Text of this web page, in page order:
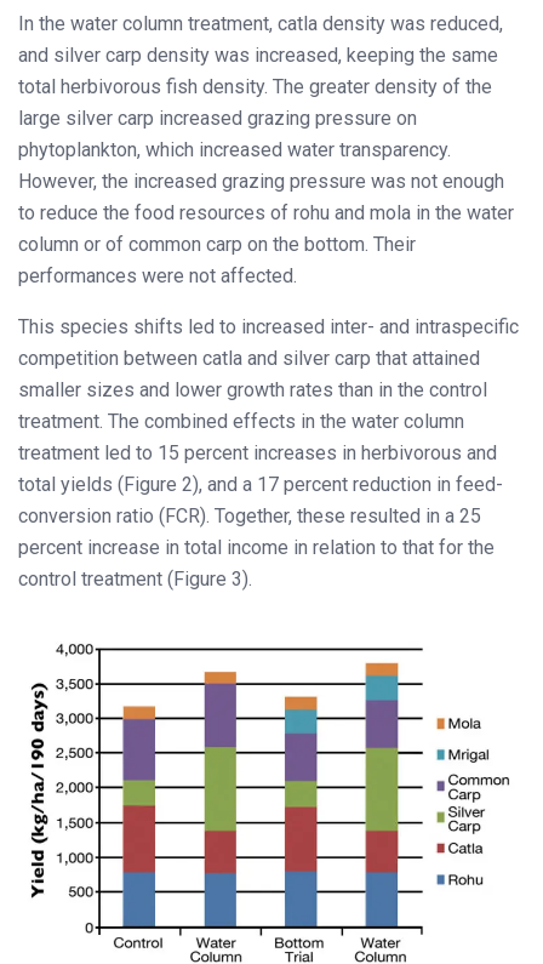
In the water column treatment, catla density was reduced,
and silver carp density was increased, keeping the same
total herbivorous fish density. The greater density of the
large silver carp increased grazing pressure on
phytoplankton, which increased water transparency.
However, the increased grazing pressure was not enough
to reduce the food resources of rohu and mola in the water
column or of common carp on the bottom. Their
performances were not affected.
This species shifts led to increased inter- and intraspecific
competition between catla and silver carp that attained
smaller sizes and lower growth rates than in the control
treatment. The combined effects in the water column
treatment led to 15 percent increases in herbivorous and
total yields (Figure 2), and a 17 percent reduction in feed-
conversion ratio (FCR). Together, these resulted in a 25
percent increase in total income in relation to that for the
control treatment (Figure 3).